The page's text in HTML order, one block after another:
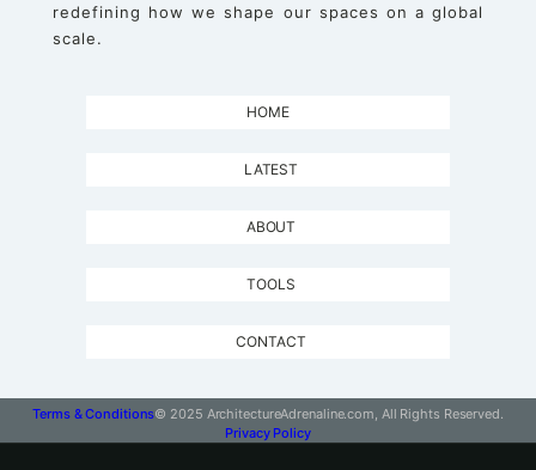
redefining how we shape our spaces on a global
scale.
HOME
LATEST
ABOUT
TOOLS
CONTACT
Terms & Conditions© 2025 ArchitectureAdrenaline.com, All Rights Reserved.
Privacy Policy